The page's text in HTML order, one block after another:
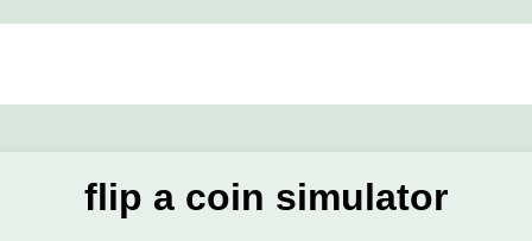
flip a coin simulator